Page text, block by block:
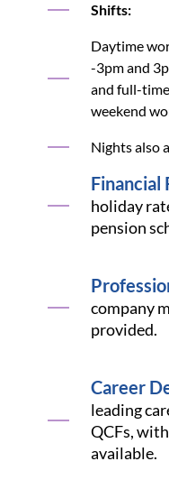
Shifts:
Daytime
-3pm and
and full-
weekend
Nights also
Financial
holiday
pension
company
provided.
Career
leading
QCFs,
available.